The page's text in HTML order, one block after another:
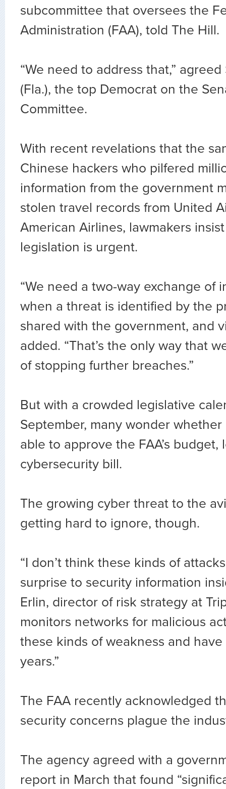
subcommittee that oversees the
Administration (FAA), told The Hill.
“We need to address that,”
(Fla.), the top Democrat on the
Committee.
With recent revelations that the
Chinese hackers who pilfered
information from the government
stolen travel records from United
American Airlines, lawmakers
legislation is urgent.
“We need a two-way exchange of
when a threat is identified by the
shared with the government, and
added. “That’s the only way that
of stopping further breaches.”
But with a crowded legislative
September, many wonder
able to approve the FAA’s budget,
cybersecurity bill.
The growing cyber threat to the
getting hard to ignore, though.
“I don’t think these kinds of
surprise to security information
Erlin, director of risk strategy at
monitors networks for malicious
these kinds of weakness and
years.”
The FAA recently acknowledged
security concerns plague the
The agency agreed with a
report in March that found